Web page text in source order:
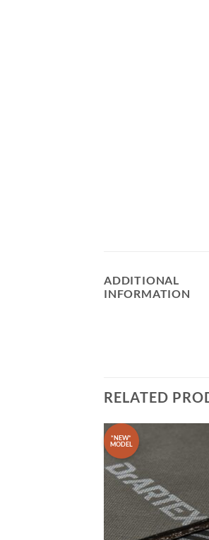
ADDITIONAL
INFORMATION
RELATED
*NEW*
MODEL